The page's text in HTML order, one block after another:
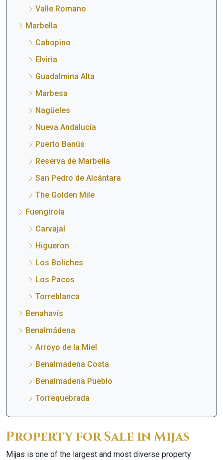
Valle Romano
Marbella
Cabopino
Elviria
Guadalmina Alta
Marbesa
Nagüeles
Nueva Andalucía
Puerto Banús
Reserva de Marbella
San Pedro de Alcántara
The Golden Mile
Fuengirola
Carvajal
Higueron
Los Boliches
Los Pacos
Torreblanca
Benahavís
Benalmádena
Arroyo de la Miel
Benalmadena Costa
Benalmadena Pueblo
Torrequebrada
Property for Sale in Mijas
Mijas is one of the largest and most diverse property